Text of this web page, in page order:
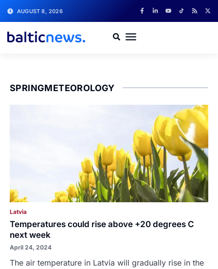
AUGUST 8, 2026
SPRINGMETEOROLOGY
Latvia
Temperatures could rise above +20 degrees C
next week
April 24, 2024
The air temperature in Latvia will gradually rise in the